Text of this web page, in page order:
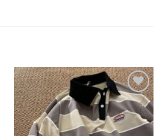
Add to
wishlist